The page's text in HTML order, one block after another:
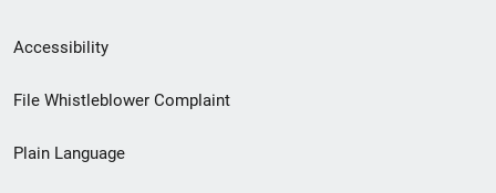
Secondary
Footer
menu
Accessibility
File Whistleblower Complaint
Plain Language